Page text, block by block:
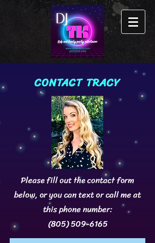
CONTACT TRACY
Please fill out the contact form
below, or you can text or call me at
this phone number:
(805) 509-6165